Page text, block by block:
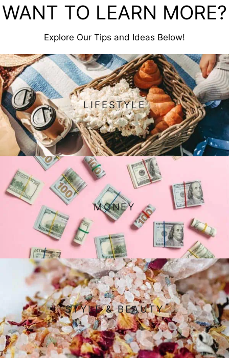
WANT TO LEARN MORE?
Explore Our Tips and Ideas Below!
LIFESTYLE
MONEY
STYLE & BEAUTY